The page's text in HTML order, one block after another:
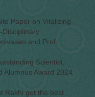
Paper on Vitalizing
Disciplinary
and Prof.
Scientist,
Alumnus Award 2024
Rakhi got the best